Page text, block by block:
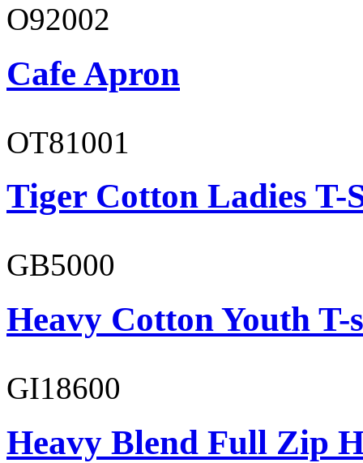
O92002
Cafe Apron
OT81001
Tiger Cotton Ladies T-
GB5000
Heavy Cotton Youth
GI18600
Heavy Blend Full Zip